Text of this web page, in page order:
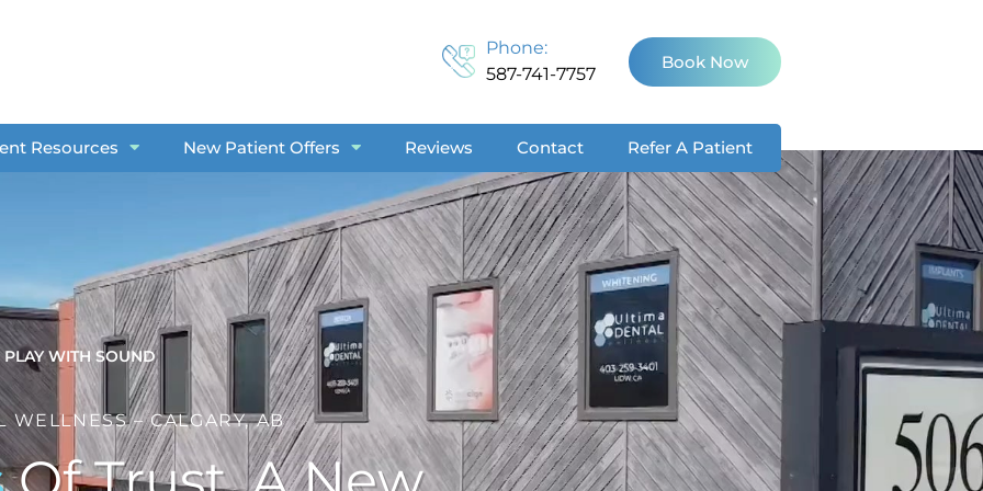
Phone:
587-741-7757
Book Now
Resources New Patient Offers Reviews Contact Refer A Patient
PLAY WITH SOUND
WELLNESS – CALGARY, AB